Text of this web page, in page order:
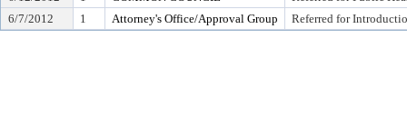
6/7/2012
1 Attorney's Office/Approval Group Referred for